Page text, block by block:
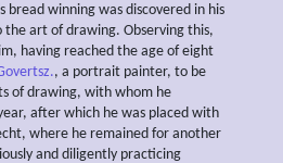
bread winning was discovered in his
art of drawing. Observing this,
having reached the age of eight
, a portrait painter, to be
of drawing, with whom he
after which he was placed with
where he remained for another
and diligently practicing